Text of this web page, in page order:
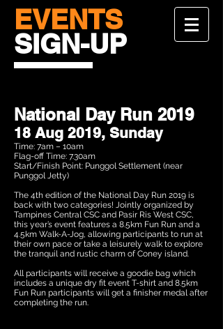
EVENTS
SIGN-UP
National Day Run 2019
18 Aug 2019, Sunday
Time: 7am – 10am
Flag-off Time: 7.30am
Start/Finish Point: Punggol Settlement (near
Punggol Jetty)
The 4th edition of the National Day Run 2019 is
back with two categories! Jointly organized by
Tampines Central CSC and Pasir Ris West CSC,
this year’s event features a 8.5km Fun Run and a
4.5km Walk-A-Jog, allowing participants to run at
their own pace or take a leisurely walk to explore
the tranquil and rustic charm of Coney island.
All participants will receive a goodie bag which
includes a unique dry fit event T-shirt and 8.5km
Fun Run participants will get a finisher medal after
completing the run.